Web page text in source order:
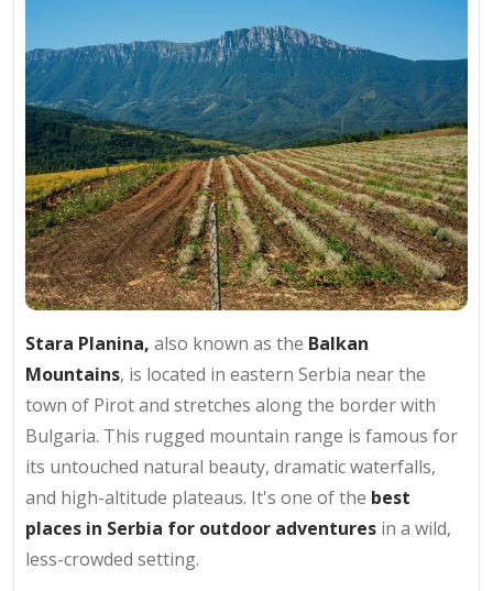
Stara Planina, also known as the Balkan
Mountains, is located in eastern Serbia near the
town of Pirot and stretches along the border with
Bulgaria. This rugged mountain range is famous for
its untouched natural beauty, dramatic waterfalls,
and high-altitude plateaus. It's one of the best
places in Serbia for outdoor adventures in a wild,
less-crowded setting.